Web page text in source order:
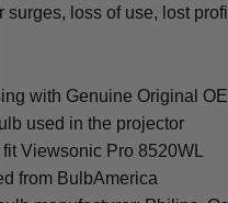
surges, loss of use, lost
with Genuine Original
used in the projector
Viewsonic Pro 8520WL
from BulbAmerica